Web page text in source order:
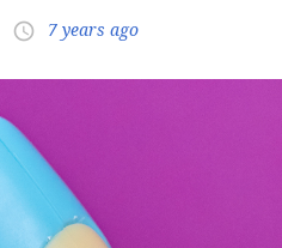
access_time 7 years ago